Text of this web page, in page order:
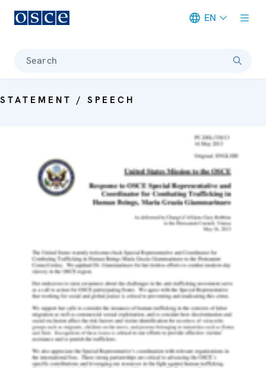
EN
Search
STATEMENT / SPEECH